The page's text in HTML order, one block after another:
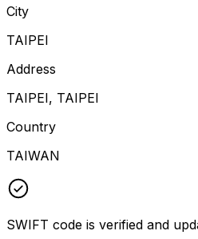
City
TAIPEI
Address
TAIPEI, TAIPEI
Country
TAIWAN
SWIFT code is verified and